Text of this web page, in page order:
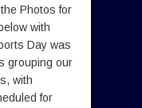
Photos for
with
Day was
grouping our
with
for